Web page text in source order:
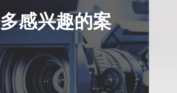
感兴趣的案